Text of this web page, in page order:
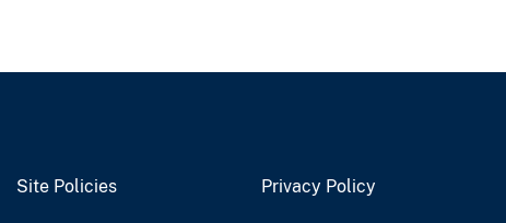
Site Policies Privacy Policy